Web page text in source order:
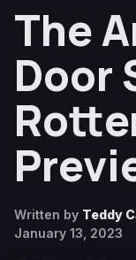
The
Door
Written by Teddy
January 13, 2023